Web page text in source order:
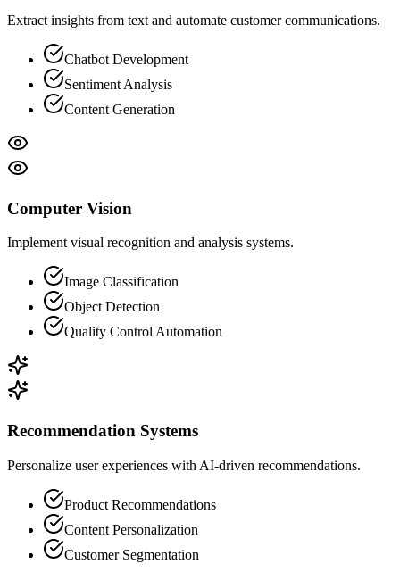
Extract insights from text and automate customer communications.
Chatbot Development
Sentiment Analysis
Content Generation
Computer Vision
Implement visual recognition and analysis systems.
Image Classification
Object Detection
Quality Control Automation
Recommendation Systems
Personalize user experiences with AI-driven recommendations.
Product Recommendations
Content Personalization
Customer Segmentation